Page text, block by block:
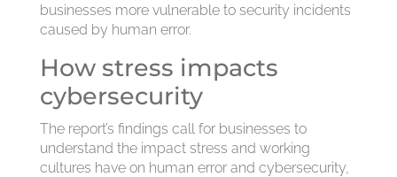
businesses more vulnerable to security incidents
caused by human error.
How stress impacts
cybersecurity
The report’s findings call for businesses to
understand the impact stress and working
cultures have on human error and cybersecurity,